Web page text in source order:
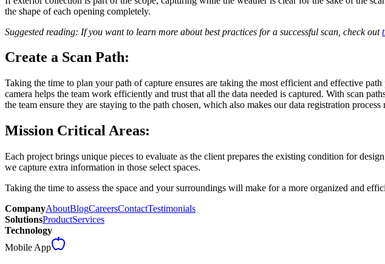
the shape of each opening completely.
Suggested reading: If you want to learn more about best practices for a successful scan, check out
Create a Scan Path:
Taking the time to plan your path of capture ensures are taking the most efficient and effective
camera helps the team work efficiently and trust that all the data needed is captured. With scan
the team ensure they are staying to the path chosen, which also makes our data registration
Mission Critical Areas:
Each project brings unique pieces to evaluate as the client prepares the existing condition for
we capture extra information in those select spaces.
Taking the time to assess the space and your surroundings will make for a more organized and
CompanyAboutBlogCareersContactTestimonials
SolutionsProductServices
Technology
Mobile App